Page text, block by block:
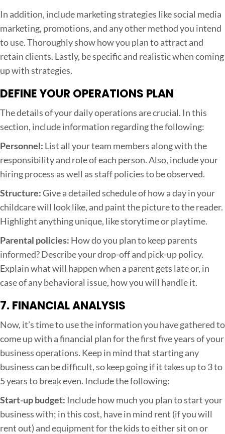
In addition, include marketing strategies like social media
marketing, promotions, and any other method you intend
to use. Thoroughly show how you plan to attract and
retain clients. Lastly, be specific and realistic when coming
up with strategies.
DEFINE YOUR OPERATIONS PLAN
The details of your daily operations are crucial. In this
section, include information regarding the following:
Personnel: List all your team members along with the
responsibility and role of each person. Also, include your
hiring process as well as staff policies to be observed.
Structure:Give a detailed schedule of how a day in your
childcare will look like, and paint the picture to the reader.
Highlight anything unique, like storytime or playtime.
Parental policies: How do you plan to keep parents
informed? Describe your drop-off and pick-up policy.
Explain what will happen when a parent gets late or, in
case of any behavioral issue, how you will handle it.
7. FINANCIAL ANALYSIS
Now, it’s time to use the information you have gathered to
come up with a financial plan for the first five years of your
business operations. Keep in mind that starting any
business can be difficult, so keep going if it takes up to 3 to
5 years to break even. Include the following:
Start-up budget: Include how much you plan to start your
business with; in this cost, have in mind rent (if you will
rent out) and equipment for the kids to either sit on or